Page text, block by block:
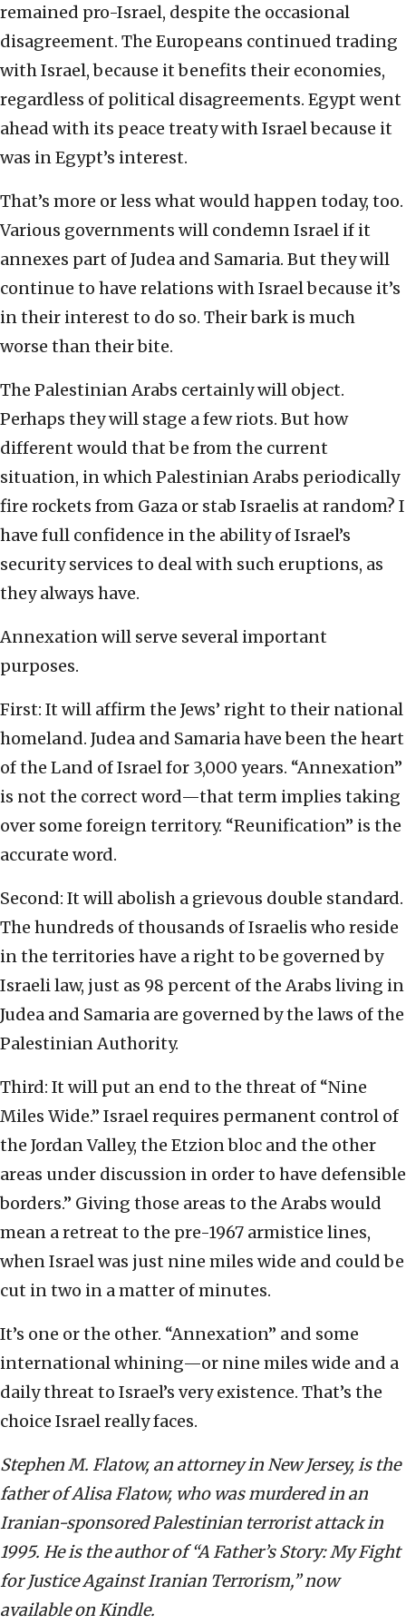
remained pro-Israel, despite the occasional
disagreement. The Europeans continued trading
with Israel, because it benefits their economies,
regardless of political disagreements. Egypt went
ahead with its peace treaty with Israel because it
was in Egypt’s interest.
That’s more or less what would happen today, too.
Various governments will condemn Israel if it
annexes part of Judea and Samaria. But they will
continue to have relations with Israel because it’s
in their interest to do so. Their bark is much
worse than their bite.
The Palestinian Arabs certainly will object.
Perhaps they will stage a few riots. But how
different would that be from the current
situation, in which Palestinian Arabs periodically
fire rockets from Gaza or stab Israelis at random? I
have full confidence in the ability of Israel’s
security services to deal with such eruptions, as
they always have.
Annexation will serve several important
purposes.
First: It will affirm the Jews’ right to their national
homeland. Judea and Samaria have been the heart
of the Land of Israel for 3,000 years. “Annexation”
is not the correct word—that term implies taking
over some foreign territory. “Reunification” is the
accurate word.
Second: It will abolish a grievous double standard.
The hundreds of thousands of Israelis who reside
in the territories have a right to be governed by
Israeli law, just as 98 percent of the Arabs living in
Judea and Samaria are governed by the laws of the
Palestinian Authority.
Third: It will put an end to the threat of “Nine
Miles Wide.” Israel requires permanent control of
the Jordan Valley, the Etzion bloc and the other
areas under discussion in order to have defensible
borders.” Giving those areas to the Arabs would
mean a retreat to the pre-1967 armistice lines,
when Israel was just nine miles wide and could be
cut in two in a matter of minutes.
It’s one or the other. “Annexation” and some
international whining—or nine miles wide and a
daily threat to Israel’s very existence. That’s the
choice Israel really faces.
Stephen M. Flatow, an attorney in New Jersey, is the
father of Alisa Flatow, who was murdered in an
Iranian-sponsored Palestinian terrorist attack in
1995. He is the author of “A Father’s Story: My Fight
for Justice Against Iranian Terrorism,” now
available on Kindle.